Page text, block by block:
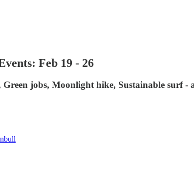
Feb 19 - 26
Green jobs, Moonlight hike, Sustainable surf -